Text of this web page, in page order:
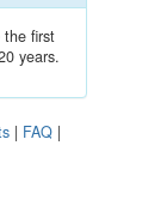
the first
years.
| FAQ |